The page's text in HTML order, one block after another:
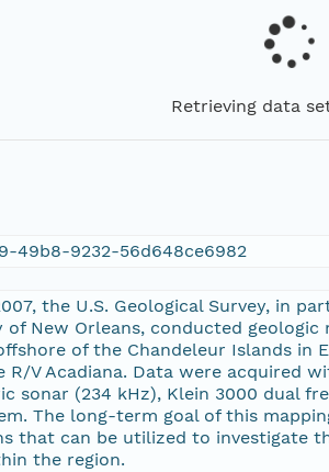
Retrieving data
49b8-9232-56d648ce6982
the U.S. Geological Survey, in
of New Orleans, conducted
of the Chandeleur Islands in
R/V Acadiana. Data were acquired
sonar (234 kHz), Klein 3000 dual
The long-term goal of this
that can be utilized to investigate
the region.